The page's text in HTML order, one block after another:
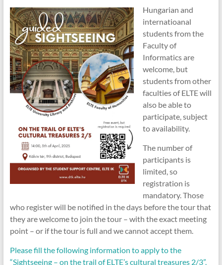
Hungarian and
internatioanal
students from the
Faculty of
Informatics are
welcome, but
students from other
faculties of ELTE will
also be able to
participate, subject
to availability.
The number of
participants is
limited, so
registration is
mandatory. Those
who register will be notified in the days before the tour that
they are welcome to join the tour – with the exact meeting
point – or if the tour is full and we cannot accept them.
Please fill the following information to apply to the
“Sightseeing – on the trail of ELTE’s cultural treasures 2/3”.